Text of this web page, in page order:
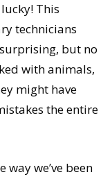
This
technicians
but no
with animals,
might have
the entire
way we’ve been